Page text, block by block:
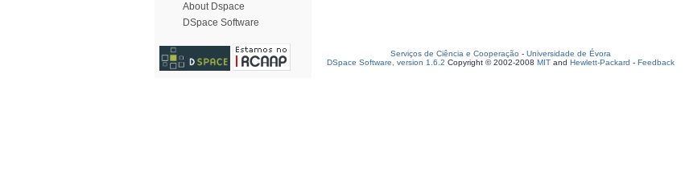
About Dspace
DSpace Software
Serviços de Ciência e Cooperação - Universidade de Évora
DSpace Software, version 1.6.2 Copyright © 2002-2008 MIT and Hewlett-Packard - Feedback